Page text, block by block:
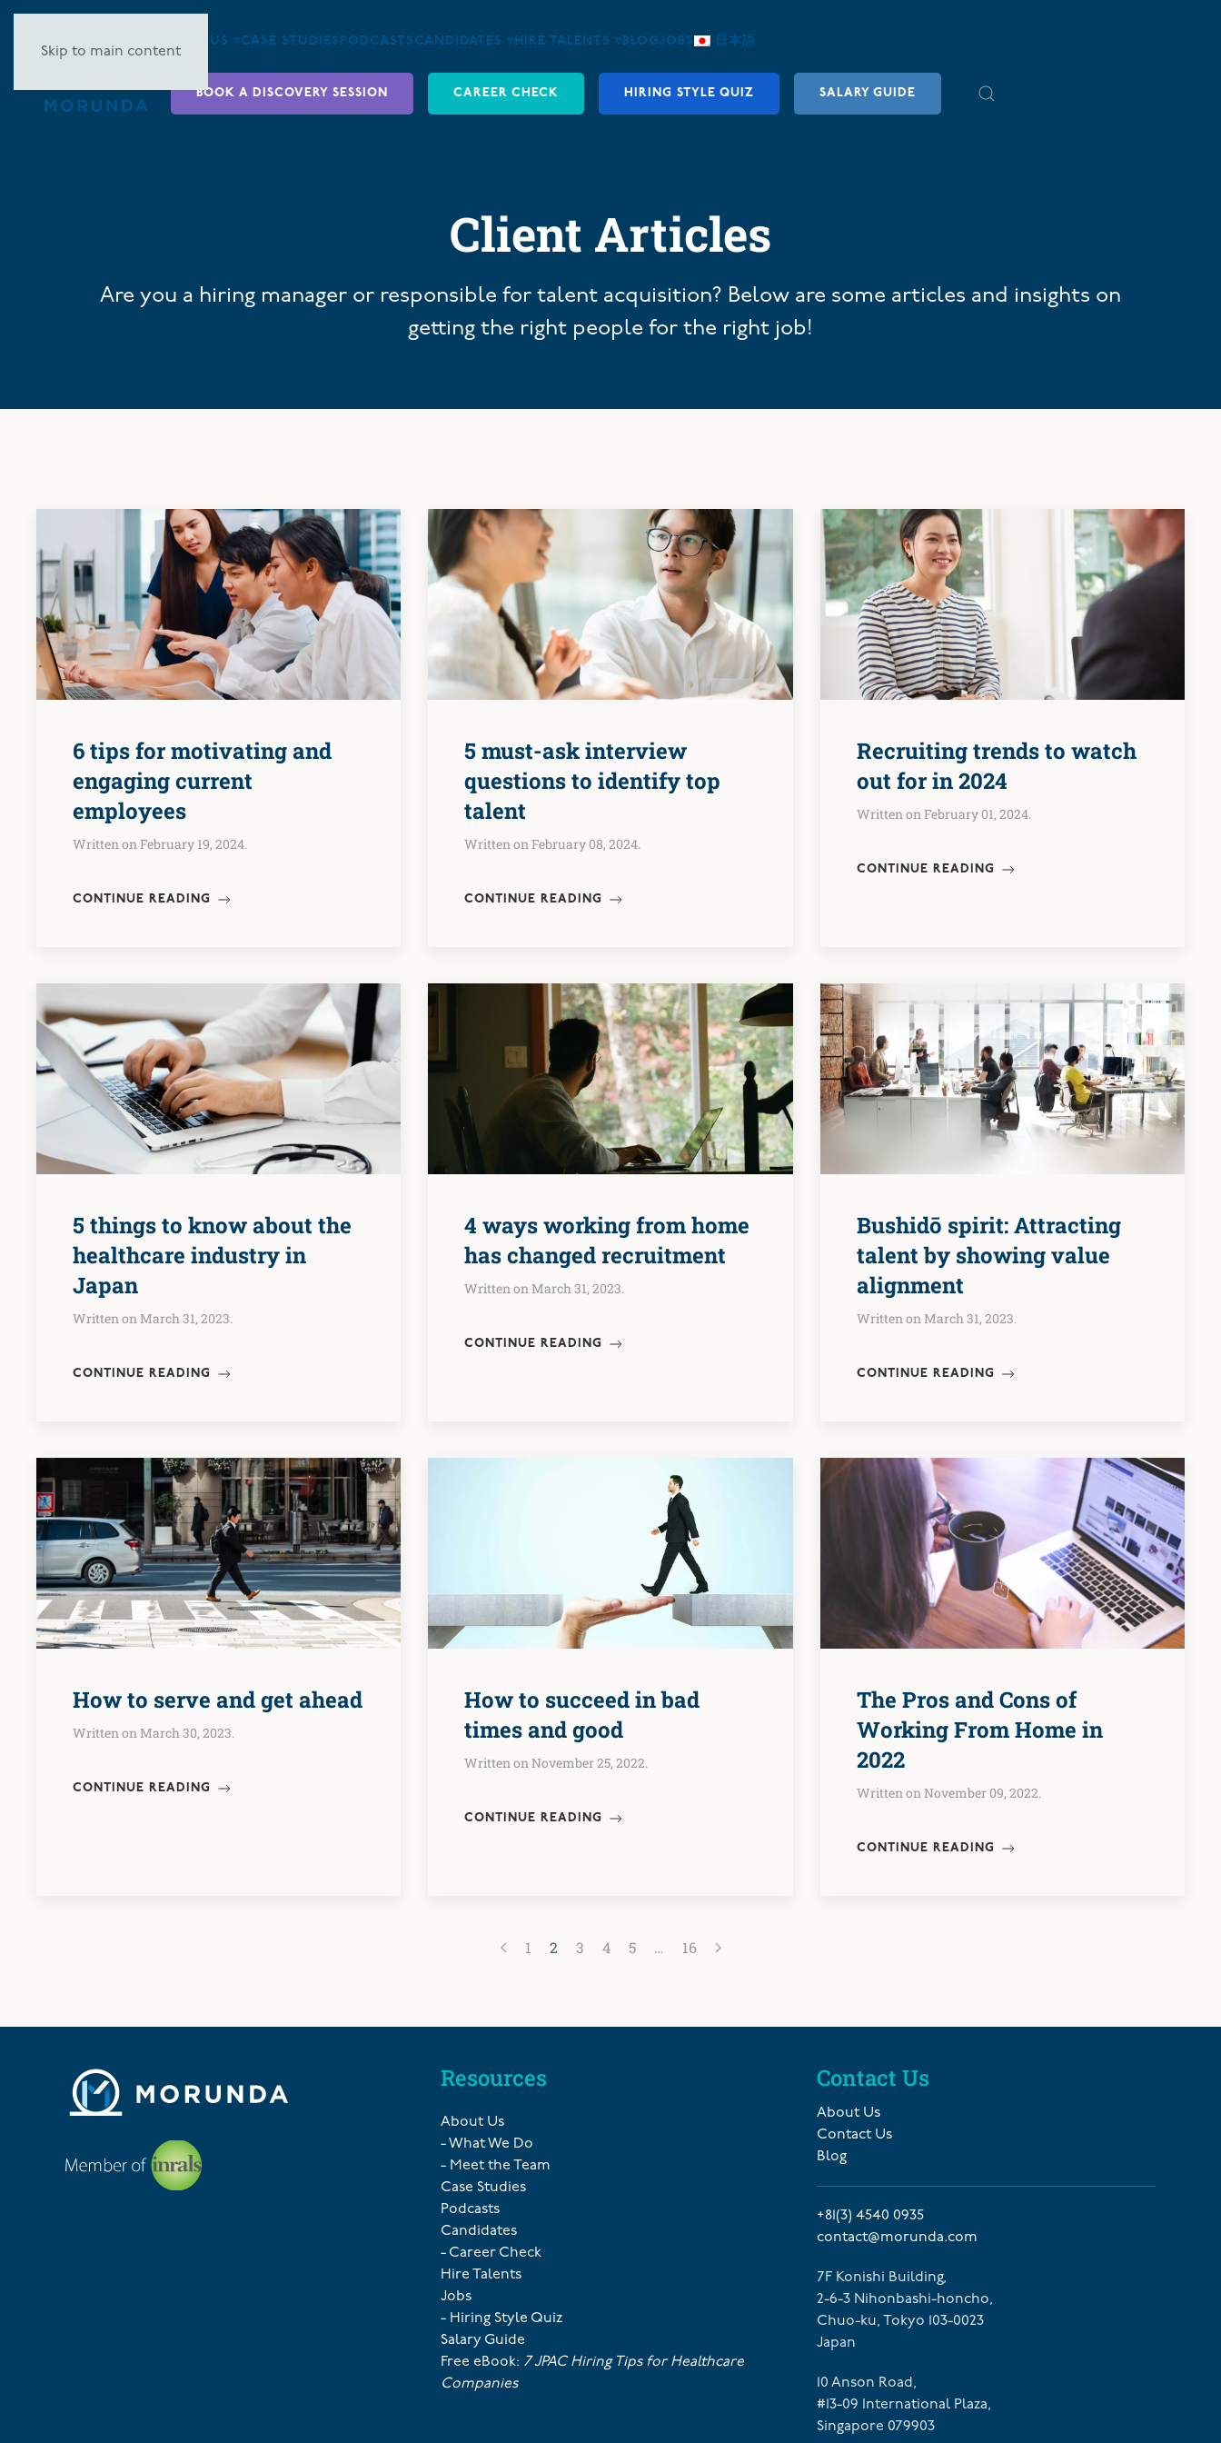
Skip to main content
ABOUT US ▿CASE STUDIES PODCASTS CANDIDATES ▿ HIRE TALENTS ▿ BLOGJOBS 日本語
BOOK A DISCOVERY SESSION CAREER CHECK HIRING STYLE QUIZ SALARY GUIDE
Client Articles
Are you a hiring manager or responsible for talent acquisition? Below are some articles and insights on
getting the right people for the right job!
6 tips for motivating and
engaging current
employees
Written on February 19, 2024.
CONTINUE READING
5 must-ask interview
questions to identify top
talent
Written on February 08, 2024.
CONTINUE READING
Recruiting trends to watch
out for in 2024
Written on February 01, 2024.
CONTINUE READING
5 things to know about the
healthcare industry in
Japan
Written on March 31, 2023.
CONTINUE READING
4 ways working from home
has changed recruitment
Written on March 31, 2023.
CONTINUE READING
Bushidō spirit: Attracting
talent by showing value
alignment
Written on March 31, 2023.
CONTINUE READING
How to serve and get ahead
Written on March 30, 2023.
CONTINUE READING
How to succeed in bad
times and good
Written on November 25, 2022.
CONTINUE READING
The Pros and Cons of
Working From Home in
2022
Written on November 09, 2022.
CONTINUE READING
1 2 3 4 5 … 16
Resources
About Us
- What We Do
- Meet the Team
Case Studies
Podcasts
Candidates
- Career Check
Hire Talents
Jobs
- Hiring Style Quiz
Salary Guide
Free eBook: 7 JPAC Hiring Tips for Healthcare
Companies
Contact Us
About Us
Contact Us
Blog
+81(3) 4540 0935
contact@morunda.com
7F Konishi Building,
2-6-3 Nihonbashi-honcho,
Chuo-ku, Tokyo 103-0023
Japan
10 Anson Road,
#13-09 International Plaza,
Singapore 079903